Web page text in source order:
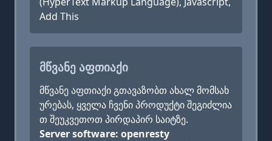
Add This
ᲛᲬᲕᲐᲜᲔ ᲐᲤᲗᲘᲐᲥᲘ
მწვანე აფთიაქი გთავაზობთ ახალ მომსახ
ურებას, ყველა ჩვენი პროდუქტი შეგიძლია
თ შეუკვეთოთ პირდაპირ საიტზე.
Server software: openresty